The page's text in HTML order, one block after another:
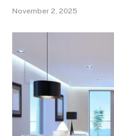
November 2, 2025